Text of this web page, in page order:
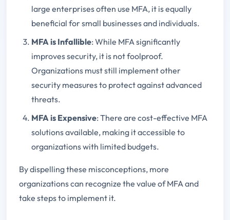
large enterprises often use MFA, it is equally
beneficial for small businesses and individuals.
MFA is Infallible: While MFA significantly
improves security, it is not foolproof.
Organizations must still implement other
security measures to protect against advanced
threats.
MFA is Expensive: There are cost-effective MFA
solutions available, making it accessible to
organizations with limited budgets.
By dispelling these misconceptions, more
organizations can recognize the value of MFA and
take steps to implement it.